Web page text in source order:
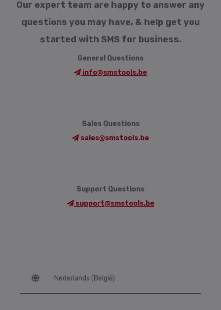
Our expert team are happy to answer any
questions you may have, & help get you
started with SMS for business.
General Questions
info@smstools.be
Sales Questions
sales@smstools.be
Support Questions
support@smstools.be